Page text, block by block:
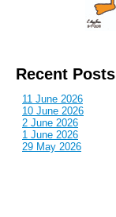
Recent Posts
11 June 2026
10 June 2026
2 June 2026
1 June 2026
29 May 2026